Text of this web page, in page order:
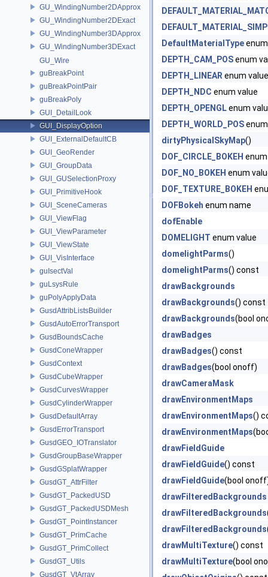
GU_WindingNumber2DApprox
GU_WindingNumber2DExact
GU_WindingNumber3DApprox
GU_WindingNumber3DExact
GU_Wire
guBreakPoint
guBreakPointPair
guBreakPoly
GUI_DetailLook
GUI_DisplayOption
GUI_ExternalDefaultCB
GUI_GeoRender
GUI_GroupData
GUI_GUSelectionProxy
GUI_PrimitiveHook
GUI_SceneCameras
GUI_ViewFlag
GUI_ViewParameter
GUI_ViewState
GUI_VisInterface
guIsectVal
guLsysRule
guPolyApplyData
GusdAttribListsBuilder
GusdAutoErrorTransport
GusdBoundsCache
GusdConeWrapper
GusdContext
GusdCubeWrapper
GusdCurvesWrapper
GusdCylinderWrapper
GusdDefaultArray
GusdErrorTransport
GusdGEO_IOTranslator
GusdGroupBaseWrapper
GusdGSplatWrapper
GusdGT_AttrFilter
GusdGT_PackedUSD
GusdGT_PackedUSDMesh
GusdGT_PointInstancer
GusdGT_PrimCache
GusdGT_PrimCollect
GusdGT_Utils
GusdGT_VtArray
DefaultMaterialType
DEPTH_CAM_POSenum
DEPTH_LINEAR enum value
DEPTH_NDC enum value
DEPTH_OPENGLenum
DEPTH_WORLD_POS
dirtyPhysicalSkyMap()
DOF_CIRCLE_BOKEH
DOF_NO_BOKEH enum
DOF_TEXTURE_BOKEH
DOFBokeh enum name
dofEnable
DOMELIGHT enum value
domelightParms()
domelightParms() const
drawBackgrounds
drawBackgrounds() const
drawBackgrounds(bool
drawBadges
drawBadges() const
drawBadges(bool onoff)
drawCameraMask
drawEnvironmentMaps
drawEnvironmentMaps()
drawEnvironmentMaps
drawFieldGuide
drawFieldGuide() const
drawFieldGuide(bool
drawFilteredBackgrounds
drawFilteredBackgrounds
drawFilteredBackgrounds
drawMultiTexture() const
drawMultiTexture(bool